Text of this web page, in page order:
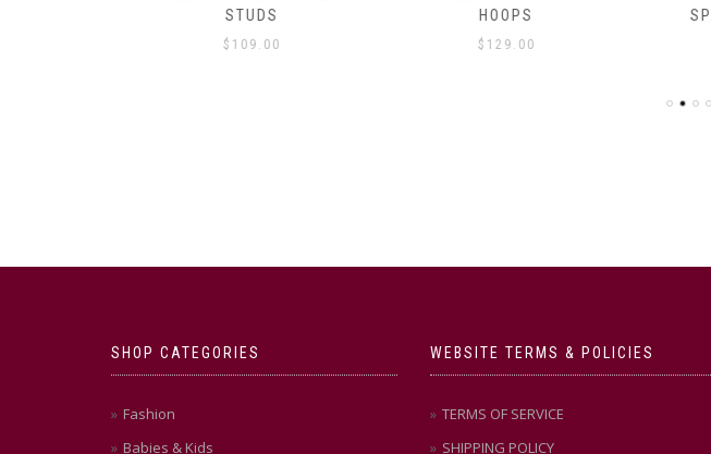
STUDS
109.00
HOOPS
129.00
SHOP CATEGORIES
Fashion
Babies & Kids
WEBSITE TERMS & POLICIES
TERMS OF SERVICE
SHIPPING POLICY